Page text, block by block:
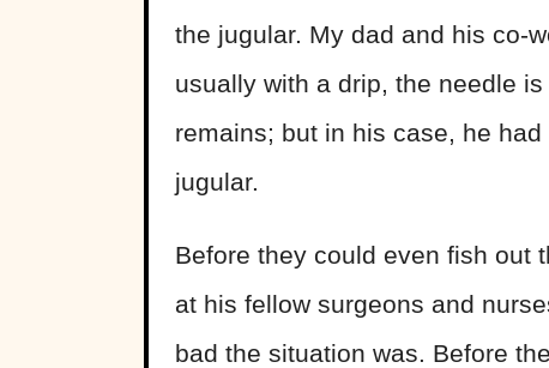
the jugular. My dad and his co-
usually with a drip, the needle
remains; but in his case, he
jugular.
Before they could even fish out
at his fellow surgeons and
bad the situation was. Before